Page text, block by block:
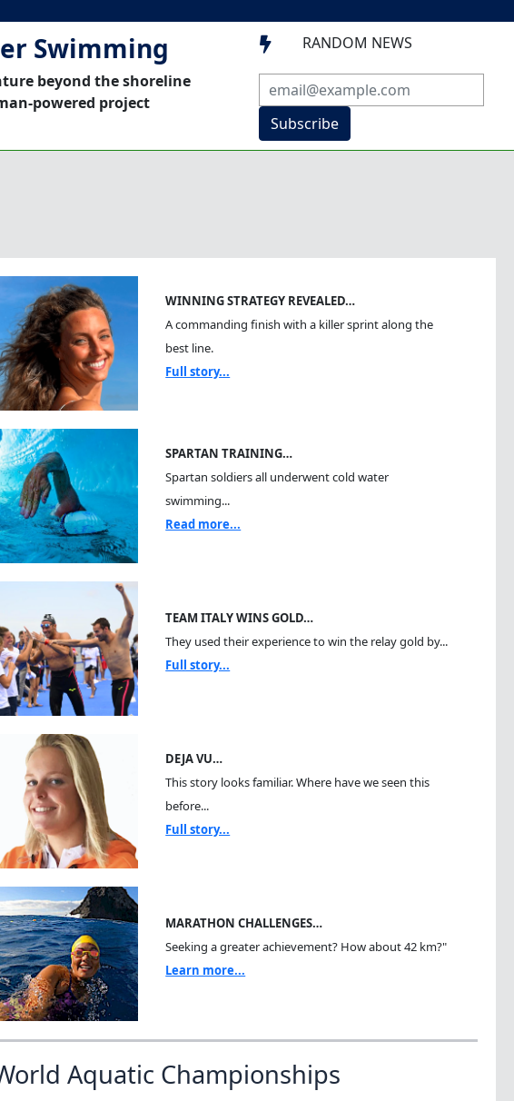
Swimming
beyond the shoreline
powered project
 RANDOM NEWS
Subscribe
WINNING STRATEGY REVEALED…
A commanding finish with a killer sprint along the
best line.
Full story...
SPARTAN TRAINING…
Spartan soldiers all underwent cold water
swimming...
Read more...
TEAM ITALY WINS GOLD…
They used their experience to win the relay gold by...
Full story...
DEJA VU…
This story looks familiar. Where have we seen this
before...
Full story...
MARATHON CHALLENGES…
Seeking a greater achievement? How about 42 km?"
Learn more...
Aquatic Championships